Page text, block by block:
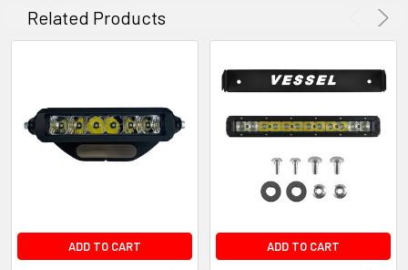
Related Products
ADD TO CART ADD TO CART